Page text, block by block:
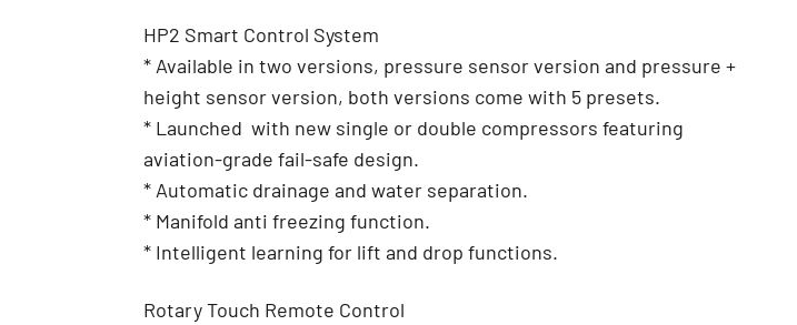
HP2 Smart Control System
* Available in two versions, pressure sensor version and pressure +
height sensor version, both versions come with 5 presets.
* Launched with new single or double compressors featuring
aviation-grade fail-safe design.
* Automatic drainage and water separation.
* Manifold anti freezing function.
* Intelligent learning for lift and drop functions.
Rotary Touch Remote Control